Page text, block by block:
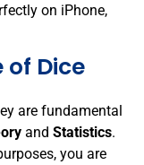
on iPhone,
of Dice
are fundamental
and Statistics.
you are